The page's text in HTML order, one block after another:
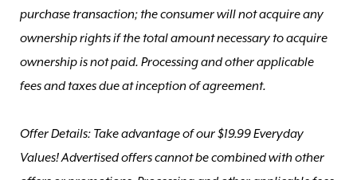
purchase transaction; the consumer will not acquire any
ownership rights if the total amount necessary to acquire
ownership is not paid. Processing and other applicable
fees and taxes due at inception of agreement.
Offer Details: Take advantage of our $19.99 Everyday
Values! Advertised offers cannot be combined with other